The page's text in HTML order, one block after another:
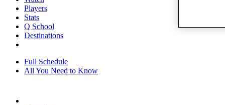
Players
Stats
Q School
Destinations
Full Schedule
All You Need to Know